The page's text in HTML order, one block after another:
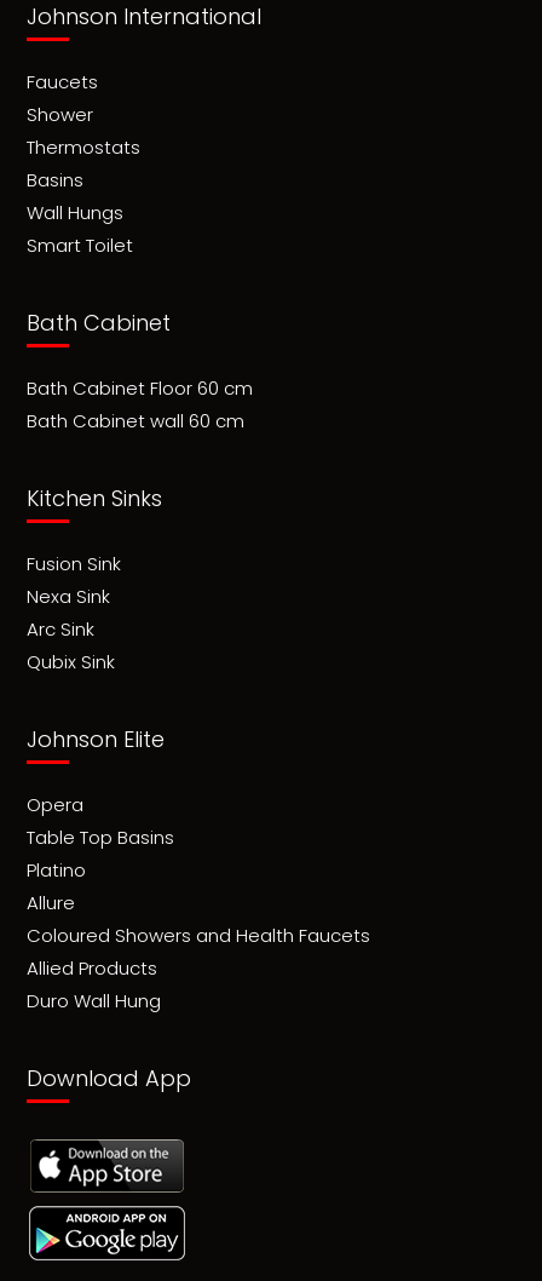
Johnson International
Faucets
Shower
Thermostats
Basins
Wall Hungs
Smart Toilet
Bath Cabinet
Bath Cabinet Floor 60 cm
Bath Cabinet wall 60 cm
Kitchen Sinks
Fusion Sink
Nexa Sink
Arc Sink
Qubix Sink
Johnson Elite
Opera
Table Top Basins
Platino
Allure
Coloured Showers and Health Faucets
Allied Products
Duro Wall Hung
Download App